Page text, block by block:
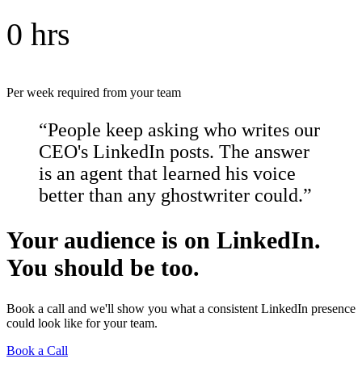
0 hrs
Per week required from your team
“People keep asking who writes our
CEO's LinkedIn posts. The answer
is an agent that learned his voice
better than any ghostwriter could.”
Your audience is on LinkedIn.
You should be too.
Book a call and we'll show you what a consistent LinkedIn presence
could look like for your team.
Book a Call